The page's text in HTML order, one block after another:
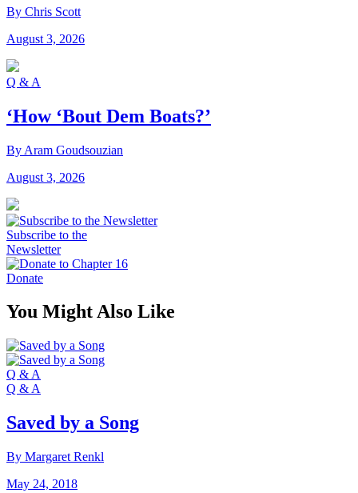
By Chris Scott
August 3, 2026
Q & A
‘How ‘Bout Dem Boats?’
By Aram Goudsouzian
August 3, 2026
Subscribe to the
Newsletter
Donate
You Might Also Like
Q & A
Q & A
Saved by a Song
By Margaret Renkl
May 24, 2018